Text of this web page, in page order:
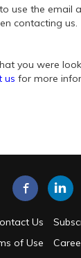
use the email
contacting us.
you were
us for more
Us
of Use